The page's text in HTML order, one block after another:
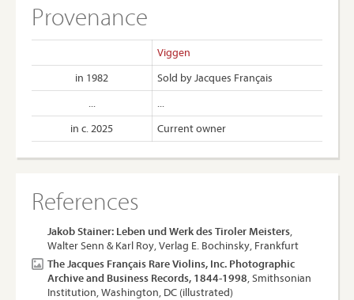
Provenance
Viggen
in 1982
Sold by Jacques Français
...
...
in c. 2025
Current owner
References
Jakob Stainer: Leben und Werk des Tiroler Meisters,
Walter Senn & Karl Roy, Verlag E. Bochinsky, Frankfurt
The Jacques Français Rare Violins, Inc. Photographic
Archive and Business Records, 1844-1998, Smithsonian
Institution, Washington, DC (illustrated)